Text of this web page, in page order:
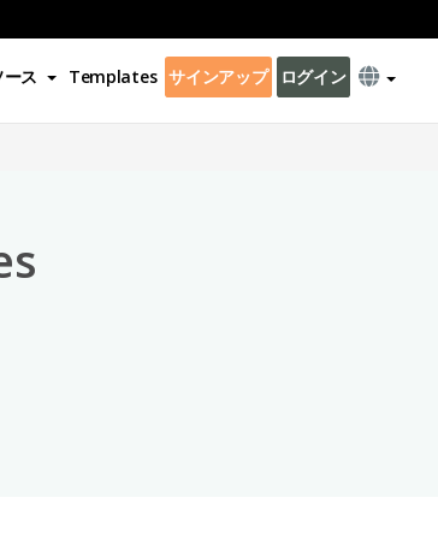
ース Templates サインアップ ログイン
×